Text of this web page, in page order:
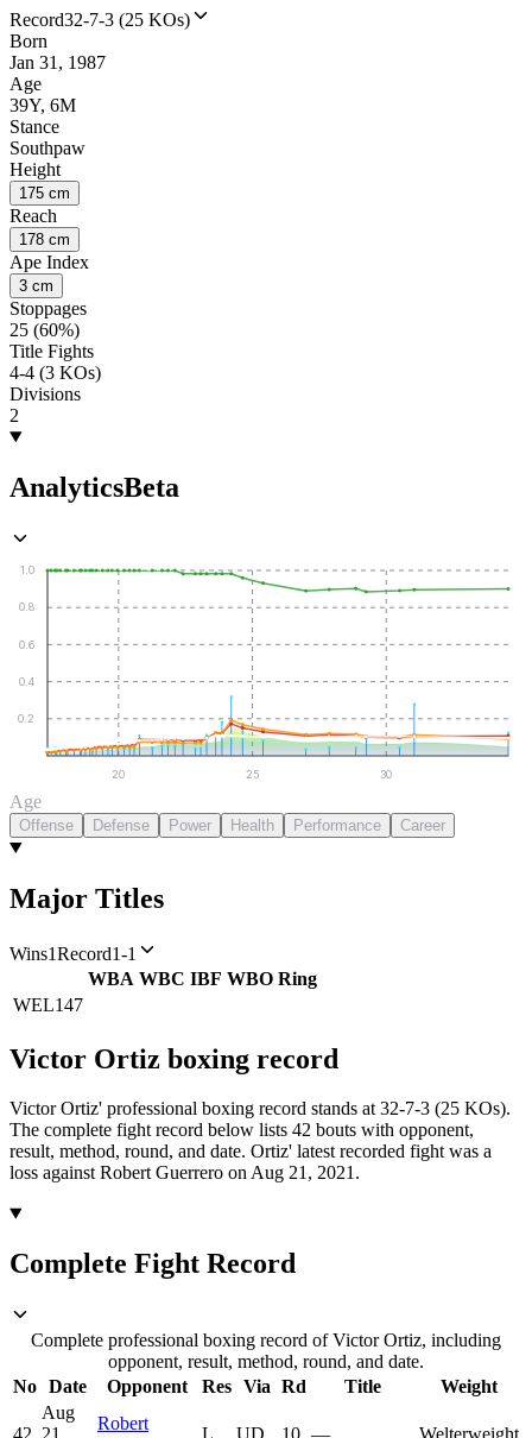
Record32-7-3 (25 KOs)
Born
Jan 31, 1987
Age
39Y, 6M
Stance
Southpaw
Height
175 cm
Reach
178 cm
Ape Index
3 cm
Stoppages
25 (60%)
Title Fights
4-4 (3 KOs)
Divisions
2
AnalyticsBeta
0.2
0.4
0.6
0.8
1.0
20 25 30
Age
Offense Defense Power Health Performance Career
Major Titles
Wins1Record1-1
WBA WBC IBF WBO Ring
WEL147
Victor Ortiz boxing record
Victor Ortiz' professional boxing record stands at 32-7-3 (25 KOs).
The complete fight record below lists 42 bouts with opponent,
result, method, round, and date. Ortiz' latest recorded fight was a
loss against Robert Guerrero on Aug 21, 2021.
Complete Fight Record
Complete professional boxing record of Victor Ortiz, including
opponent, result, method, round, and date.
No Date Opponent Res Via Rd Title Weight
Aug
Robert